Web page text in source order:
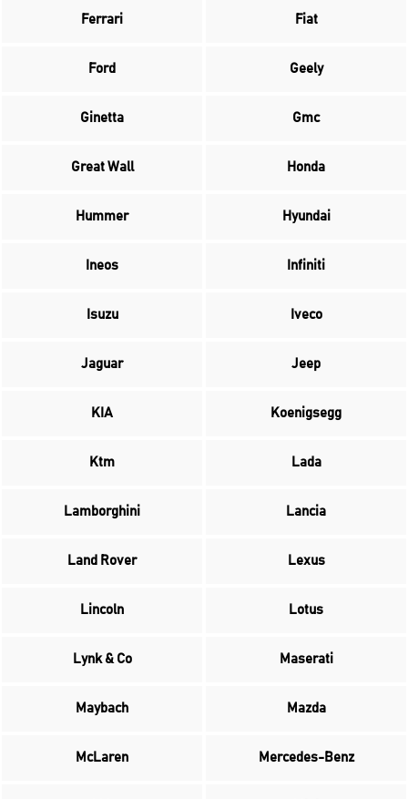
Ferrari Fiat
Ford Geely
Ginetta Gmc
Great Wall Honda
Hummer Hyundai
Ineos Infiniti
Isuzu Iveco
Jaguar Jeep
KIA Koenigsegg
Ktm Lada
Lamborghini Lancia
Land Rover Lexus
Lincoln Lotus
Lynk & Co Maserati
Maybach Mazda
McLaren Mercedes-Benz